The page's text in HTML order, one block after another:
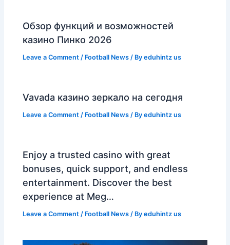
Обзор функций и возможностей
казино Пинко 2026
Leave a Comment / Football News / Byeduhintz us
Vavada казино зеркало на сегодня
Leave a Comment / Football News / Byeduhintz us
Enjoy a trusted casino with great
bonuses, quick support, and endless
entertainment. Discover the best
experience at Meg…
Leave a Comment / Football News / Byeduhintz us